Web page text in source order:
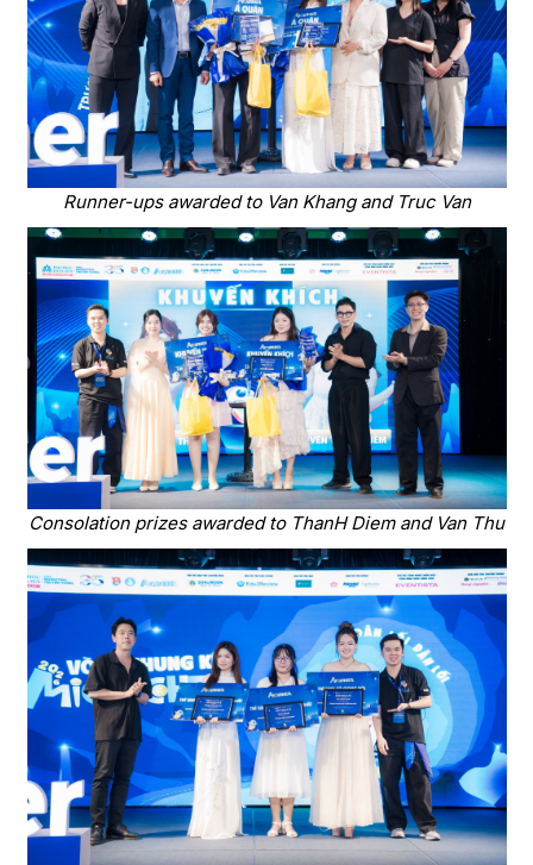
Runner-ups awarded to Van Khang and Truc Van
Consolation prizes awarded to ThanH Diem and Van Thu